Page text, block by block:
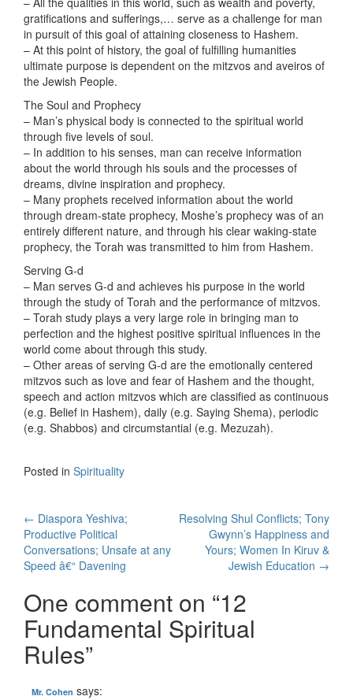
gratifications and sufferings,… serve as a challenge for man
in pursuit of this goal of attaining closeness to Hashem.
– At this point of history, the goal of fulfilling humanities
ultimate purpose is dependent on the mitzvos and aveiros of
the Jewish People.
The Soul and Prophecy
– Man’s physical body is connected to the spiritual world
through five levels of soul.
– In addition to his senses, man can receive information
about the world through his souls and the processes of
dreams, divine inspiration and prophecy.
– Many prophets received information about the world
through dream-state prophecy, Moshe’s prophecy was of an
entirely different nature, and through his clear waking-state
prophecy, the Torah was transmitted to him from Hashem.
Serving G-d
– Man serves G-d and achieves his purpose in the world
through the study of Torah and the performance of mitzvos.
– Torah study plays a very large role in bringing man to
perfection and the highest positive spiritual influences in the
world come about through this study.
– Other areas of serving G-d are the emotionally centered
mitzvos such as love and fear of Hashem and the thought,
speech and action mitzvos which are classified as continuous
(e.g. Belief in Hashem), daily (e.g. Saying Shema), periodic
(e.g. Shabbos) and circumstantial (e.g. Mezuzah).
Posted in Spirituality
Post
navigation
← Diaspora Yeshiva;
Productive Political
Conversations; Unsafe at any
Speed â€“ Davening
Resolving Shul Conflicts; Tony
Gwynn’s Happiness and
Yours; Women In Kiruv &
Jewish Education →
One comment on “12
Fundamental Spiritual
Rules”
Mr. Cohen says: